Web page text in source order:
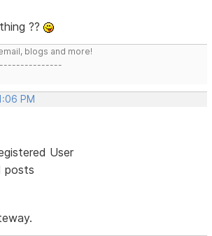
??
blogs and more!
PM
User
posts